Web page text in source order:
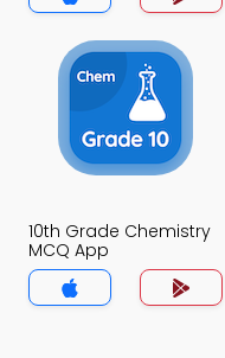
10th Grade Chemistry
MCQ App